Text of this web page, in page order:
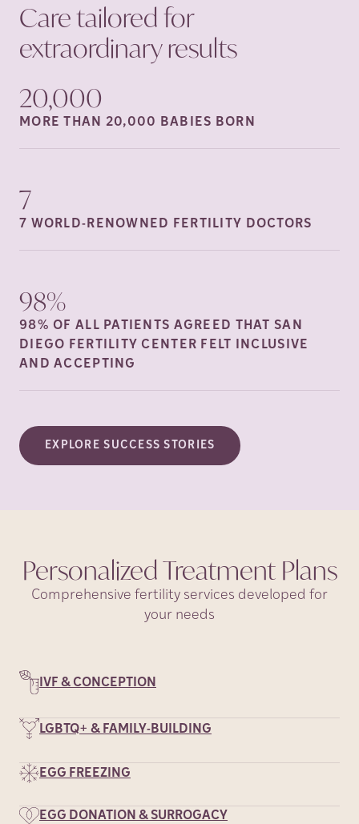
Care tailored for
extraordinaryresults
20,000
MORE THAN 20,000 BABIES BORN
7
7 WORLD-RENOWNED FERTILITY DOCTORS
98%
98% OF ALL PATIENTS AGREED THAT SAN
DIEGO FERTILITY CENTER FELT INCLUSIVE
ANDACCEPTING
EXPLORE SUCCESS STORIES
Personalized Treatment Plans
Comprehensive fertility services developed for
your needs
IVF & CONCEPTION
LGBTQ+ & FAMILY-BUILDING
EGG FREEZING
EGG DONATION & SURROGACY